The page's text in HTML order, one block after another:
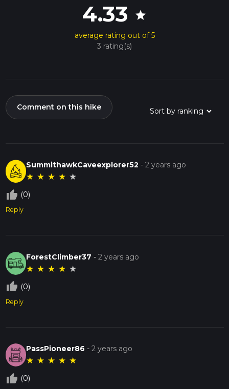
4.33 star
average rating out of 5
3 rating(s)
Comment on this hike
SummithawkCaveexplorer52 -2 years ago
★ ★ ★ ★ ★
thumb_up_off_alt (0)
Reply
ForestClimber37 -2 years ago
★ ★ ★ ★ ★
thumb_up_off_alt (0)
Reply
PassPioneer86 -2 years ago
★ ★ ★ ★ ★
thumb_up_off_alt (0)